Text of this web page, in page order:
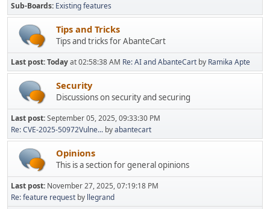
Sub-Boards Existing features
Tips and Tricks
Tips and tricks for AbanteCart
Last post:Todayat 02:58:38 AM Re: AI and AbanteCart by Ramika Apte
Security
Discussions on security and securing
Last post:September 05, 2025, 09:33:30 PM
Re: CVE-2025-50972Vulne... byabantecart
Opinions
This is a section for general opinions
Last post: November 27, 2025, 07:19:18 PM
Re: feature request by llegrand